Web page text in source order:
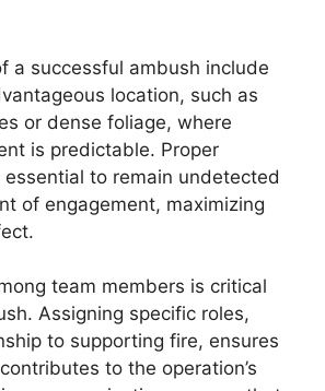
a successful ambush include
location, such as
or dense foliage, where
is predictable. Proper
essential to remain undetected
of engagement, maximizing
team members is critical
Assigning specific roles,
to supporting fire, ensures
to the operation’s